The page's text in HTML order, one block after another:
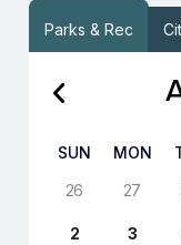
Parks & Rec
SUN MON
26
27
2 3